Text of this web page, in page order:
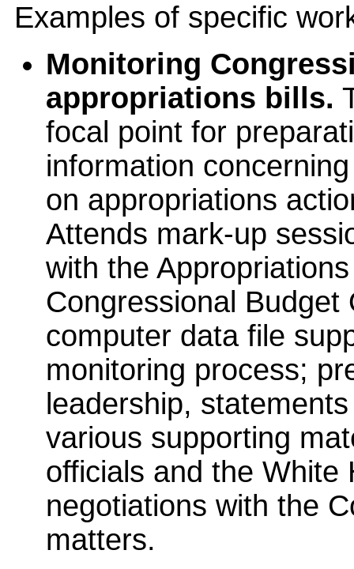
Examples of specific
Monitoring
appropriations bills.
focal point for
information
on appropriations
Attends mark-up
with the
Congressional
computer data file
monitoring process;
leadership,
various supporting
officials and the White
negotiations with the
matters.